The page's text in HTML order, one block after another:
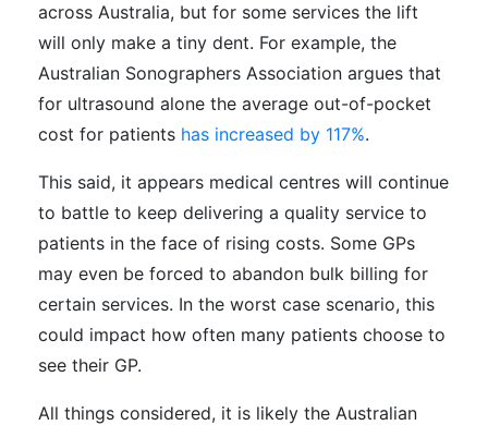
across Australia, but for some services the lift
will only make a tiny dent. For example, the
Australian Sonographers Association argues that
for ultrasound alone the average out-of-pocket
cost for patients has increased by 117%.
This said, it appears medical centres will continue
to battle to keep delivering a quality service to
patients in the face of rising costs. Some GPs
may even be forced to abandon bulk billing for
certain services. In the worst case scenario, this
could impact how often many patients choose to
see their GP.
All things considered, it is likely the Australian